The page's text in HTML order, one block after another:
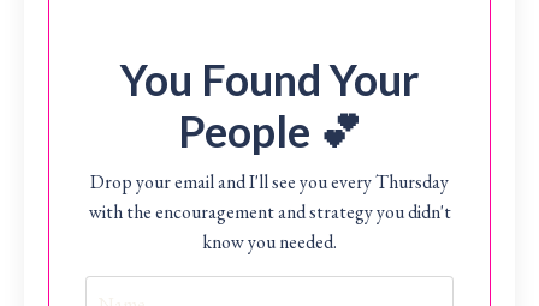
You Found Your
People 💕
Drop your email and I'll see you every Thursday
with the encouragement and strategy you didn't
know you needed.